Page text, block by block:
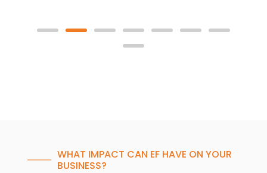
WHAT IMPACT CAN EF HAVE ON YOUR
BUSINESS?